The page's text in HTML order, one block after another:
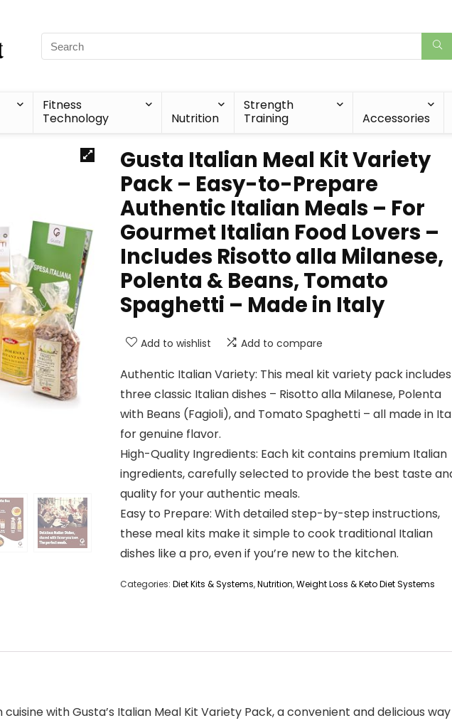
Fitness
Technology
Nutrition
Strength
Training
Accessories
Gusta Italian Meal Kit Variety
Pack – Easy-to-Prepare
Authentic Italian Meals – For
Gourmet Italian Food Lovers –
Includes Risotto alla Milanese,
Polenta & Beans, Tomato
Spaghetti – Made in Italy
Add to wishlist Add to compare
Authentic Italian Variety: This meal kit variety pack includes
three classic Italian dishes – Risotto alla Milanese, Polenta
with Beans (Fagioli), and Tomato Spaghetti – all made in
for genuine flavor.
High-Quality Ingredients: Each kit contains premium Italian
ingredients, carefully selected to provide the best taste
quality for your authentic meals.
Easy to Prepare: With detailed step-by-step instructions,
these meal kits make it simple to cook traditional Italian
dishes like a pro, even if you’re new to the kitchen.
Categories: Diet Kits & Systems,Nutrition,Weight Loss & Keto Diet Systems
with Gusta’s Italian Meal Kit Variety Pack, a convenient and delicious